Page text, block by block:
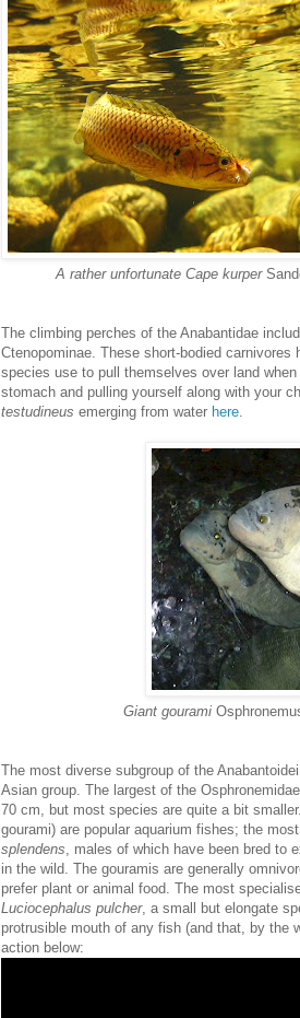
A rather unfortunate Cape kurper
The climbing perches of the Anabantidae
Ctenopominae. These short-bodied
species use to pull themselves over land
stomach and pulling yourself along with your
testudineus emerging from water here.
Giant gourami
The most diverse subgroup of the
Asian group. The largest of the
70 cm, but most species are quite a bit
gourami) are popular aquarium fishes; the
splendens, males of which have been bred to
in the wild. The gouramis are generally
prefer plant or animal food. The most
Luciocephalus pulcher, a small but elongate
protrusible mouth of any fish (and that, by the
action below: